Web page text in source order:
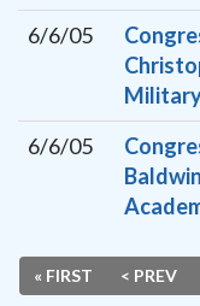
6/6/05
6/6/05
« FIRST < PREV